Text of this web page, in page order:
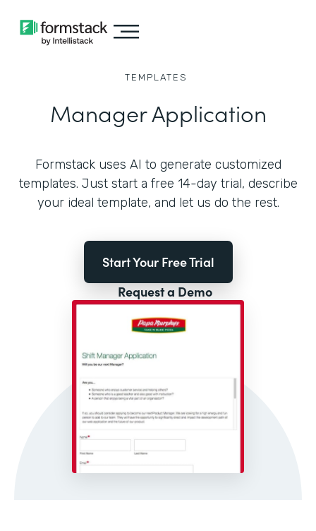
TEMPLATES
Manager Application
Formstack uses AI to generate customized
templates. Just start a free 14-day trial, describe
your ideal template, and let us do the rest.
Start Your Free Trial
Request a Demo